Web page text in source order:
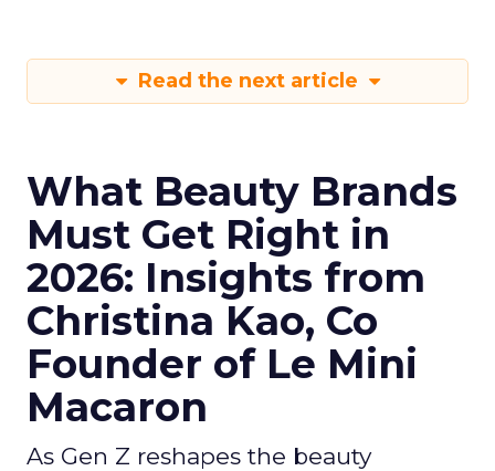
Read the next article
What Beauty Brands
Must Get Right in
2026: Insights from
Christina Kao, Co
Founder of Le Mini
Macaron
As Gen Z reshapes the beauty